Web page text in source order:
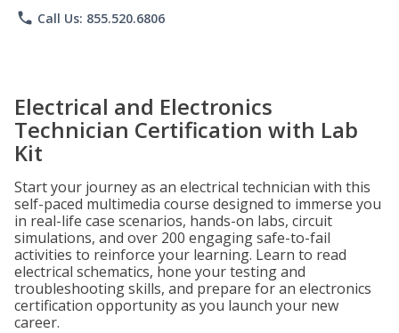
phone Call Us: 855.520.6806
Electrical and Electronics
Technician Certification with Lab
Kit
Start your journey as an electrical technician with this
self-paced multimedia course designed to immerse you
in real-life case scenarios, hands-on labs, circuit
simulations, and over 200 engaging safe-to-fail
activities to reinforce your learning. Learn to read
electrical schematics, hone your testing and
troubleshooting skills, and prepare for an electronics
certification opportunity as you launch your new
career.